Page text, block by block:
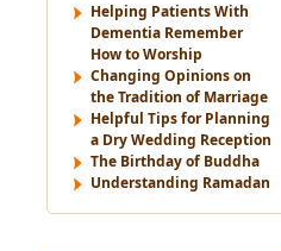
Helping Patients With
Dementia Remember
How to Worship
Changing Opinions on
the Tradition of Marriage
Helpful Tips for Planning
a Dry Wedding Reception
The Birthday of Buddha
Understanding Ramadan